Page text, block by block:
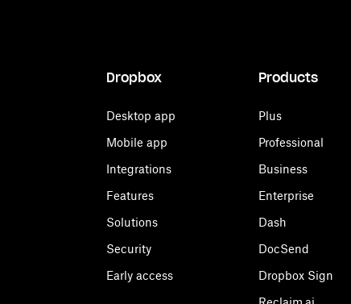
Dropbox
Desktop app
Mobile app
Integrations
Features
Solutions
Security
Early access
Products
Plus
Professional
Business
Enterprise
Dash
DocSend
Dropbox Sign